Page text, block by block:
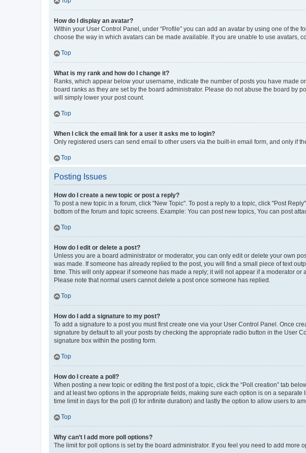
How do I display an avatar?
Within your User Control Panel, under “Profile” you can add an avatar by using one of
choose the way in which avatars can be made available. If you are unable to use avatars,
Top
What is my rank and how do I change it?
Ranks, which appear below your username, indicate the number of posts you have made
board ranks as they are set by the board administrator. Please do not abuse the board by
will simply lower your post count.
Top
When I click the email link for a user it asks me to login?
Only registered users can send email to other users via the built-in email form, and only if
Top
Posting Issues
How do I create a new topic or post a reply?
To post a new topic in a forum, click "New Topic". To post a reply to a topic, click "Post
bottom of the forum and topic screens. Example: You can post new topics, You can post
Top
How do I edit or delete a post?
Unless you are a board administrator or moderator, you can only edit or delete your own
was made. If someone has already replied to the post, you will find a small piece of text
time. This will only appear if someone has made a reply; it will not appear if a moderator
Please note that normal users cannot delete a post once someone has replied.
Top
How do I add a signature to my post?
To add a signature to a post you must first create one via your User Control Panel. Once
signature by default to all your posts by checking the appropriate radio button in the User
signature box within the posting form.
Top
How do I create a poll?
When posting a new topic or editing the first post of a topic, click the “Poll creation” tab
and at least two options in the appropriate fields, making sure each option is on a
time limit in days for the poll (0 for infinite duration) and lastly the option to allow users to
Top
Why can’t I add more poll options?
The limit for poll options is set by the board administrator. If you feel you need to add